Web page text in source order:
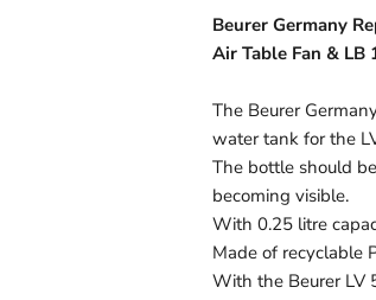
Beurer Germany
Air Table Fan & LB
The Beurer
water tank for the
The bottle should
becoming visible.
With 0.25 litre
Made of recyclable
With the Beurer LV